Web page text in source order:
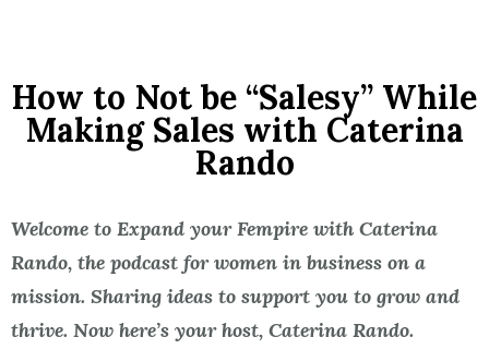
How to Not be “Salesy” While
Making Sales with Caterina
Rando
Welcome to Expand your Fempire with Caterina
Rando, the podcast for women in business on a
mission. Sharing ideas to support you to grow and
thrive. Now here’s your host, Caterina Rando.